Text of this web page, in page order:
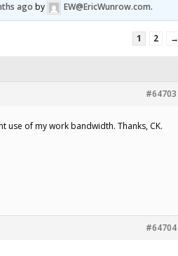
ago by EW@EricWunrow.com.
1 2 →
#64703
use of my work bandwidth. Thanks, CK.
#64704